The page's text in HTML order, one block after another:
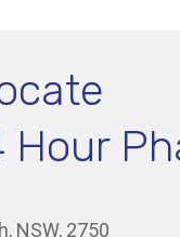
Hour
NSW, 2750